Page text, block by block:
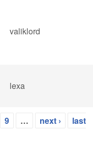
valiklord
lexa
9 … next ›
last